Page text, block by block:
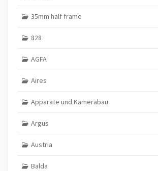
35mm half frame
828
AGFA
Aires
Apparate und Kamerabau
Argus
Austria
Balda